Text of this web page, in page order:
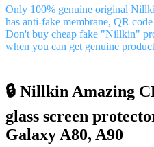
Only 100% genuine original
has anti-fake membrane, QR
Don't buy cheap fake "Nillkin"
when you can get genuine
🔒 Nillkin Amazing
glass screen
Galaxy A80, A90